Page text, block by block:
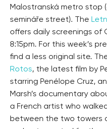
Malostranská metro stop
semináře street). The
offers daily screenings of
8:15pm. For this week’s
find a less original site.
Rotos, the latest film by
starring Penélope Cruz,
Marsh’s documentary
a French artist who
between the two towers